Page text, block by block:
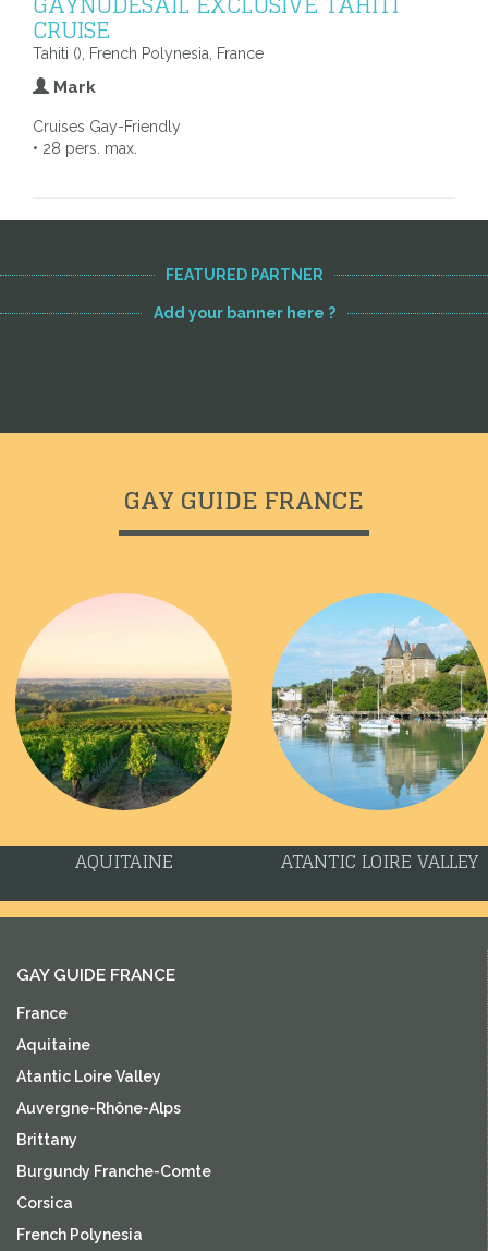
CRUISE
Tahiti (), French Polynesia, France
Mark
Cruises Gay-Friendly
• 28 pers. max.
FEATURED PARTNER
Add your banner here ?
GAY GUIDE FRANCE
AQUITAINE ATANTIC LOIRE VALLEY
GAY GUIDE FRANCE
France
Aquitaine
Atantic Loire Valley
Auvergne-Rhône-Alps
Brittany
Burgundy Franche-Comte
Corsica
French Polynesia